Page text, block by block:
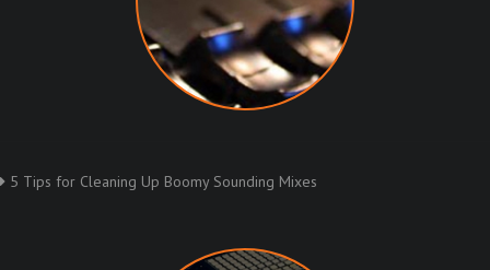
5 Tips for Cleaning Up Boomy Sounding Mixes